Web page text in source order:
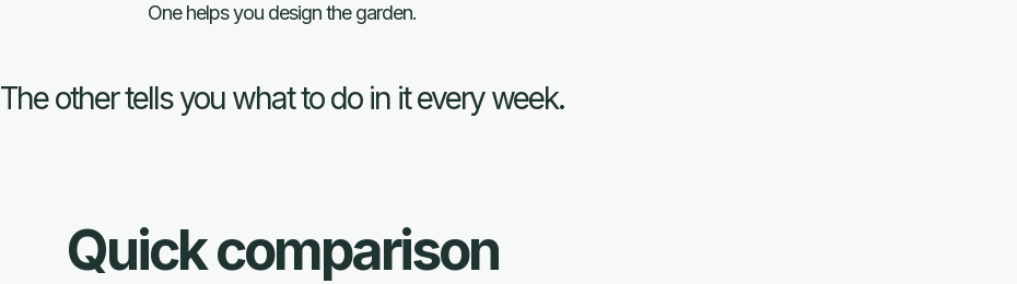
One helps you design the garden.
The other tells you what to do in it every week.
Quick comparison